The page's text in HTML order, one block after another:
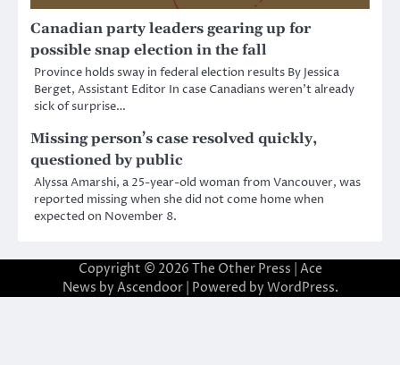
Canadian party leaders gearing up for
possible snap election in the fall
Province holds sway in federal election results By Jessica
Berget, Assistant Editor In case Canadians weren’t already
sick of surprise…
Missing person’s case resolved quickly,
questioned by public
Alyssa Amarshi, a 25-year-old woman from Vancouver, was
reported missing when she did not come home when
expected on November 8.
Copyright © 2026 The Other Press | Ace
News by Ascendoor| Powered by WordPress.